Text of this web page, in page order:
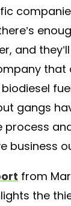
and
that
gangs
business
from
the